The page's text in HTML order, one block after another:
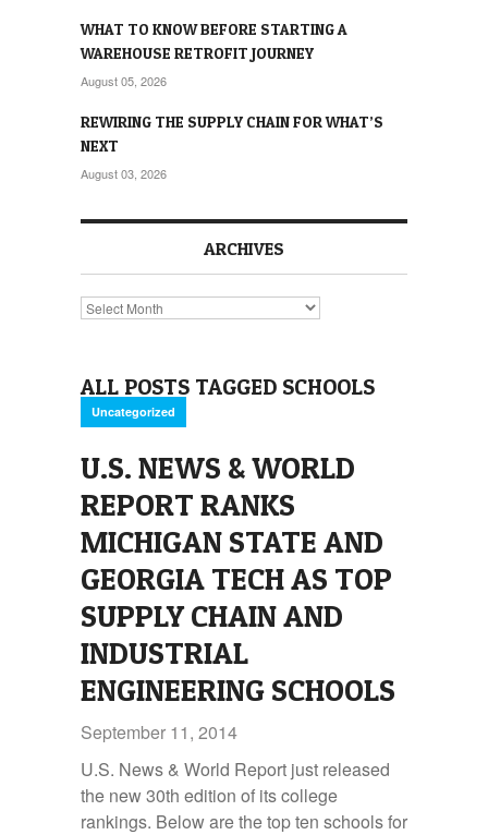
WHAT TO KNOW BEFORE STARTING A
WAREHOUSE RETROFIT JOURNEY
August 05, 2026
REWIRING THE SUPPLY CHAIN FOR WHAT’S
NEXT
August 03, 2026
ARCHIVES
Archives
ALL POSTS TAGGED SCHOOLS
Uncategorized
U.S. NEWS & WORLD
REPORT RANKS
MICHIGAN STATE AND
GEORGIA TECH AS TOP
SUPPLY CHAIN AND
INDUSTRIAL
ENGINEERING SCHOOLS
September 11, 2014
U.S. News & World Report just released
the new 30th edition of its college
rankings. Below are the top ten schools for